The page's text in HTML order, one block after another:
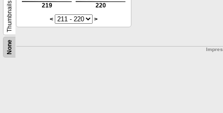
None
Thumbnails 219
220
<
>